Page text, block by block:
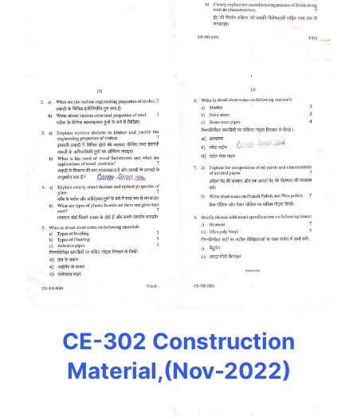
CE-302 Construction
Material,(Nov-2022)